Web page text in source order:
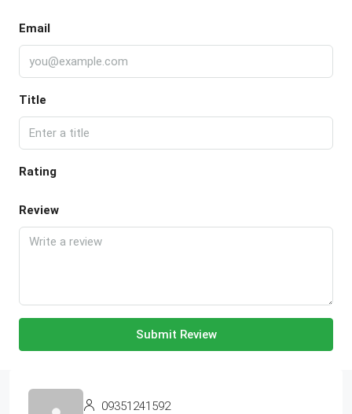
Email
Title
Rating
Review
Submit Review
09351241592